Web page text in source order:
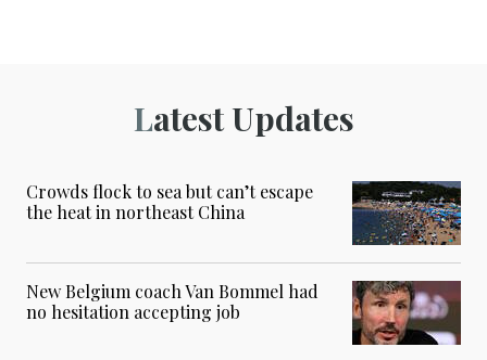
Latest Updates
Crowds flock to sea but can’t escape
the heat in northeast China
New Belgium coach Van Bommel had
no hesitation accepting job